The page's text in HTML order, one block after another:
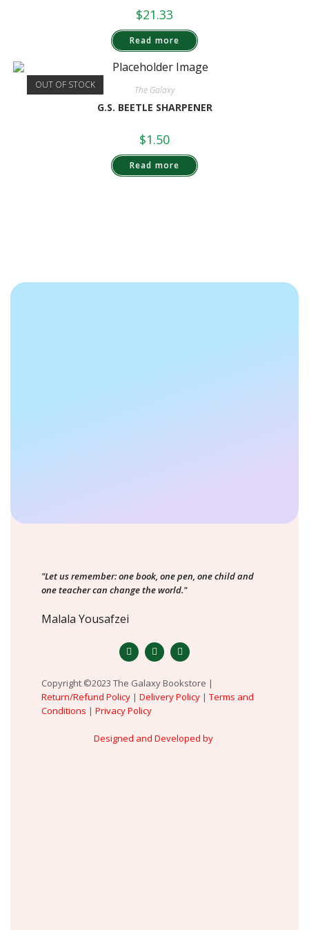
$21.33
Read more
OUT OF STOCK The Galaxy
G.S. BEETLE SHARPENER
$1.50
Read more
"Let us remember: one book, one pen, one child and
one teacher can change the world."
Malala Yousafzei
Copyright ©2023 The Galaxy Bookstore |
Return/Refund Policy | Delivery Policy | Terms and
Conditions | Privacy Policy
Designed and Developed by